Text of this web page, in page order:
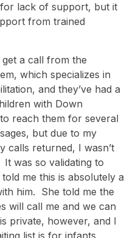
lack of support, but it
from trained
a call from the
which specializes in
and they’ve had a
with Down
reach them for several
but due to my
calls returned, I wasn’t
was so validating to
me this is absolutely a
him. She told me the
will call me and we can
private, however, and I
list is for infants.